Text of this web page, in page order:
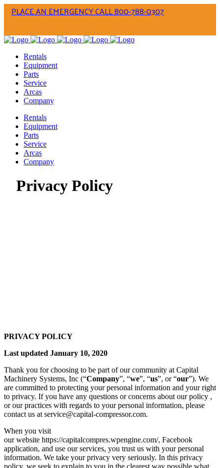
PLACE AN EMERGENCY CALL 800-788-0307
Rentals
Equipment
Parts
Service
Arcas
Company
Rentals
Equipment
Parts
Service
Arcas
Company
Privacy Policy
PRIVACY POLICY
Last updated January 10, 2020
Thank you for choosing to be part of our community at Capital
Machinery Systems, Inc (“Company”, “we”, “us”, or “our”). We
are committed to protecting your personal information and your right
to privacy. If you have any questions or concerns about our policy ,
or our practices with regards to your personal information, please
contact us at service@capital-compressor.com.
When you visit
our website https://capitalcompres.wpengine.com/, Facebook
application, and use our services, you trust us with your personal
information. We take your privacy very seriously. In this privacy